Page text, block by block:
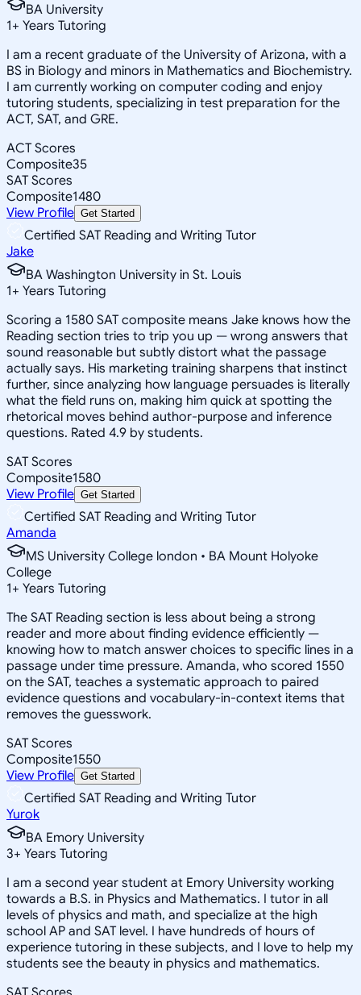
BA University
1+ Years Tutoring
I am a recent graduate of the University of Arizona, with a
BS in Biology and minors in Mathematics and Biochemistry.
I am currently working on computer coding and enjoy
tutoring students, specializing in test preparation for the
ACT, SAT, and GRE.
ACT Scores
Composite35
SAT Scores
Composite1480
View Profile Get Started
Certified SAT Reading and Writing Tutor
Jake
BA Washington University in St. Louis
1+ Years Tutoring
Scoring a 1580 SAT composite means Jake knows how the
Reading section tries to trip you up — wrong answers that
sound reasonable but subtly distort what the passage
actually says. His marketing training sharpens that instinct
further, since analyzing how language persuades is literally
what the field runs on, making him quick at spotting the
rhetorical moves behind author-purpose and inference
questions. Rated 4.9 by students.
SAT Scores
Composite1580
View Profile Get Started
Certified SAT Reading and Writing Tutor
Amanda
MS University College london • BA Mount Holyoke
College
1+ Years Tutoring
The SAT Reading section is less about being a strong
reader and more about finding evidence efficiently —
knowing how to match answer choices to specific lines in a
passage under time pressure. Amanda, who scored 1550
on the SAT, teaches a systematic approach to paired
evidence questions and vocabulary-in-context items that
removes the guesswork.
SAT Scores
Composite1550
View Profile Get Started
Certified SAT Reading and Writing Tutor
Yurok
BA Emory University
3+ Years Tutoring
I am a second year student at Emory University working
towards a B.S. in Physics and Mathematics. I tutor in all
levels of physics and math, and specialize at the high
school AP and SAT level. I have hundreds of hours of
experience tutoring in these subjects, and I love to help my
students see the beauty in physics and mathematics.